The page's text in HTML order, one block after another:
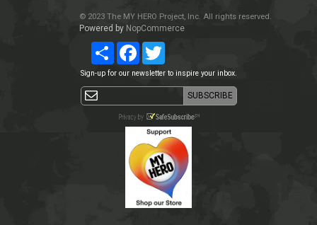
© 2023 The MY HERO Project, Inc. All rights reserved.
Powered by NopCommerce
Share Facebook
Sign-up for our newsletter to inspire your inbox.